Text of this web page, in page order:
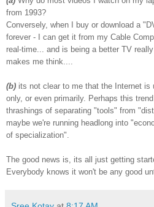
from 1993?
Conversely, when I buy or download a
forever - I can get it from my Cable
real-time... and is being a better TV
makes me think....
(b) its not clear to me that the Internet is
only, or even primarily. Perhaps this
thrashings of separating "tools" from
maybe we're running headlong into
of specialization".
The good news is, its all just getting
Everybody knows it won't be any good